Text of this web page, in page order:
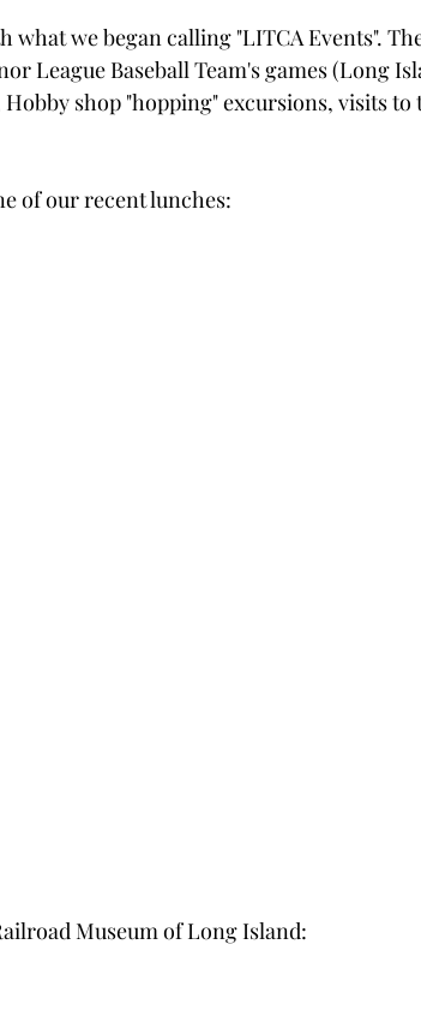
what we began calling "LITCA Events".
League Baseball Team's games (Long
shop "hopping" excursions, visits to
of our recent lunches:
Museum of Long Island: